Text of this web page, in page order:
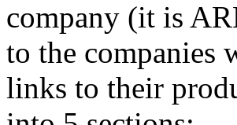
company (it is
to the companies
links to their